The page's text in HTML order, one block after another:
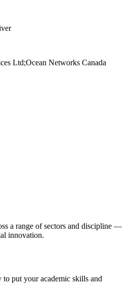
Ltd;Ocean Networks Canada
a range of sectors and discipline —
innovation.
put your academic skills and